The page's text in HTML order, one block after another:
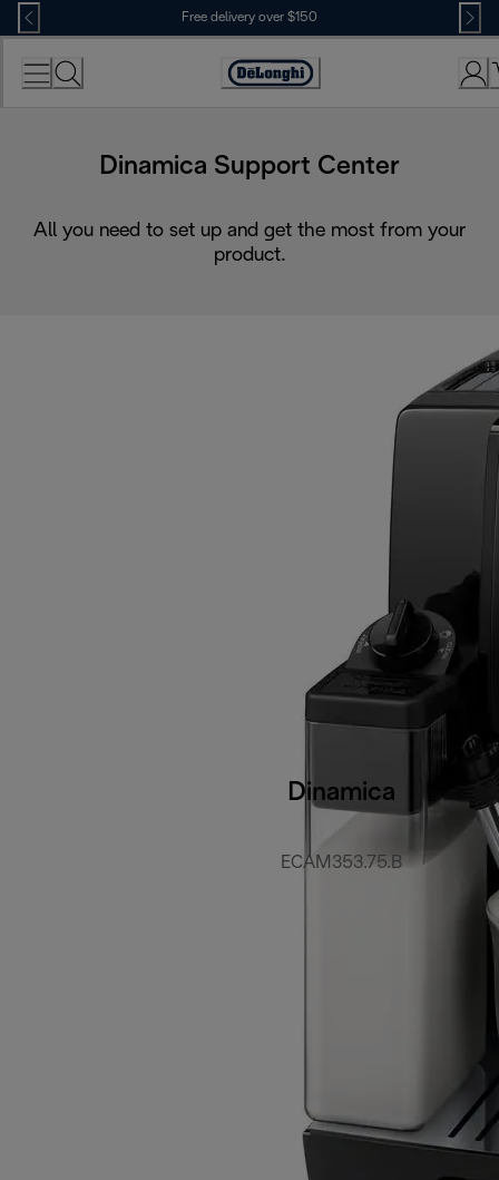
Skip
to
Content
Free delivery over $150
Dinamica Support Center
All you need to set up and get the most from your
product.
Dinamica
ECAM353.75.B